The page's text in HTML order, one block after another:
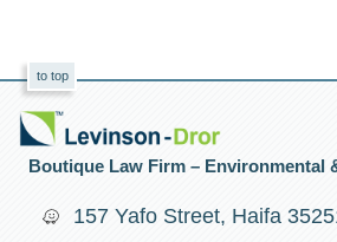
to top
Boutique Law Firm – Environmental
157 Yafo Street, Haifa